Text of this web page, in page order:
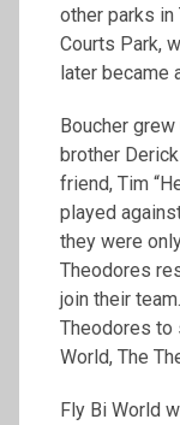
other parks in
Courts Park,
later became
Boucher
brother
friend, Tim
played
they were
Theodores
join their
Theodores to
World, The
Fly Bi World